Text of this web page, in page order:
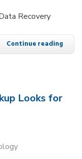
Recovery
Continue reading
Looks for